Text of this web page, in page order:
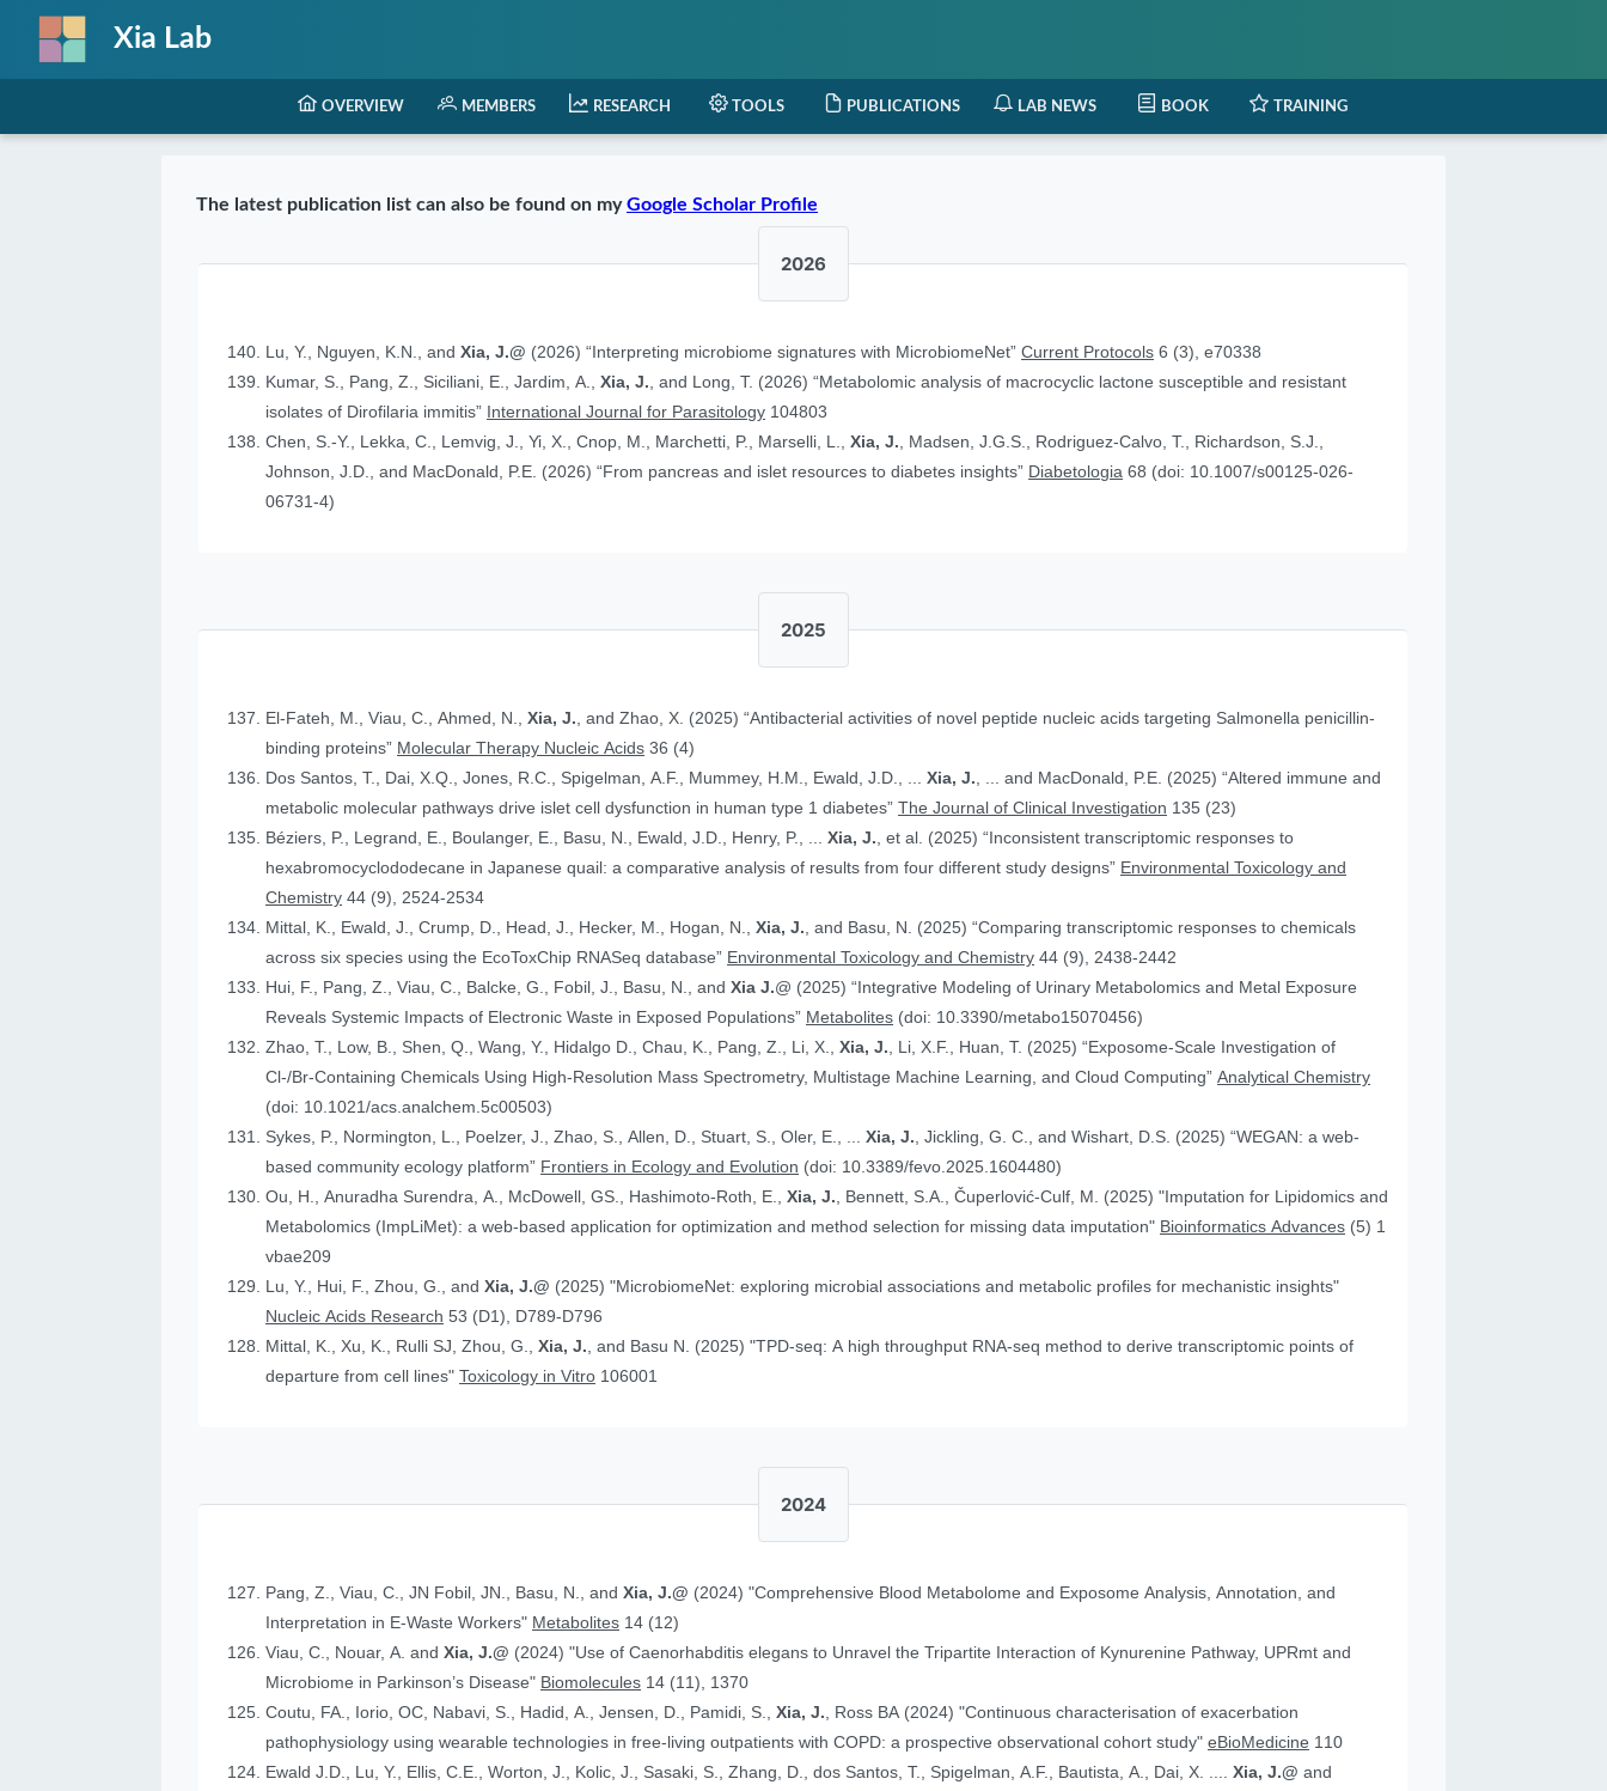
Xia Lab
OVERVIEW MEMBERS RESEARCH TOOLS PUBLICATIONS LAB NEWS BOOK TRAINING
The latest publication list can also be found on myGoogle Scholar Profile
2026
Lu, Y., Nguyen, K.N., andXia, J.@ (2026) “Interpreting microbiome signatures with MicrobiomeNet”Current Protocols 6 (3), e70338
Kumar, S., Pang, Z., Siciliani, E., Jardim, A.,Xia, J., and Long, T. (2026) “Metabolomic analysis of macrocyclic lactone susceptible and resistant
isolates of Dirofilaria immitis” International Journal for Parasitology 104803
Chen, S.-Y., Lekka, C., Lemvig, J., Yi, X., Cnop, M., Marchetti, P., Marselli, L.,Xia, J., Madsen, J.G.S., Rodriguez-Calvo, T., Richardson, S.J.,
Johnson, J.D., and MacDonald, P.E. (2026) “From pancreas and islet resources to diabetes insights” Diabetologia 68 (doi: 10.1007/s00125-026-
06731-4)
2025
El-Fateh, M., Viau, C., Ahmed, N.,Xia, J., and Zhao, X. (2025) “Antibacterial activities of novel peptide nucleic acids targeting Salmonella penicillin-
binding proteins” Molecular Therapy Nucleic Acids 36 (4)
Dos Santos, T., Dai, X.Q., Jones, R.C., Spigelman, A.F., Mummey, H.M., Ewald, J.D., ...Xia, J., ... and MacDonald, P.E. (2025) “Altered immune and
metabolic molecular pathways drive islet cell dysfunction in human type 1 diabetes”The Journal of Clinical Investigation 135 (23)
Béziers, P., Legrand, E., Boulanger, E., Basu, N., Ewald, J.D., Henry, P., ...Xia, J., et al. (2025) “Inconsistent transcriptomic responses to
hexabromocyclododecane in Japanese quail: a comparative analysis of results from four different study designs” Environmental Toxicology and
Chemistry 44 (9), 2524-2534
Mittal, K., Ewald, J., Crump, D., Head, J., Hecker, M., Hogan, N.,Xia, J., and Basu, N. (2025) “Comparing transcriptomic responses to chemicals
across six species using the EcoToxChip RNASeq database” Environmental Toxicology and Chemistry 44 (9), 2438-2442
Hui, F., Pang, Z., Viau, C., Balcke, G., Fobil, J., Basu, N., andXia J.@ (2025) “Integrative Modeling of Urinary Metabolomics and Metal Exposure
Reveals Systemic Impacts of Electronic Waste in Exposed Populations” Metabolites (doi: 10.3390/metabo15070456)
Zhao, T., Low, B., Shen, Q., Wang, Y., Hidalgo D., Chau, K., Pang, Z., Li, X.,Xia, J., Li, X.F., Huan, T. (2025) “Exposome-Scale Investigation of
Cl-/Br-Containing Chemicals Using High-Resolution Mass Spectrometry, Multistage Machine Learning, and Cloud Computing”Analytical Chemistry
(doi: 10.1021/acs.analchem.5c00503)
Sykes, P., Normington, L., Poelzer, J., Zhao, S., Allen, D., Stuart, S., Oler, E., ...Xia, J., Jickling, G. C., and Wishart, D.S. (2025) “WEGAN: a web-
based community ecology platform” Frontiers in Ecology and Evolution (doi: 10.3389/fevo.2025.1604480)
Ou, H., Anuradha Surendra, A., McDowell, GS., Hashimoto-Roth, E.,Xia, J., Bennett, S.A., Čuperlović-Culf, M. (2025) "Imputation for Lipidomics and
Metabolomics (ImpLiMet): a web-based application for optimization and method selection for missing data imputation" Bioinformatics Advances (5) 1
vbae209
Lu, Y., Hui, F., Zhou, G., andXia, J.@ (2025) "MicrobiomeNet: exploring microbial associations and metabolic profiles for mechanistic insights"
Nucleic Acids Research 53 (D1), D789-D796
Mittal, K., Xu, K., Rulli SJ, Zhou, G.,Xia, J., and Basu N. (2025) "TPD-seq: A high throughput RNA-seq method to derive transcriptomic points of
departure from cell lines"Toxicology in Vitro 106001
2024
Pang, Z., Viau, C., JN Fobil, JN., Basu, N., andXia, J.@ (2024) "Comprehensive Blood Metabolome and Exposome Analysis, Annotation, and
Interpretation in E-Waste Workers" Metabolites 14 (12)
Viau, C., Nouar, A. andXia, J.@ (2024) "Use of Caenorhabditis elegans to Unravel the Tripartite Interaction of Kynurenine Pathway, UPRmt and
Microbiome in Parkinson’s Disease" Biomolecules 14 (11), 1370
Coutu, FA., Iorio, OC, Nabavi, S., Hadid, A., Jensen, D., Pamidi, S.,Xia, J., Ross BA (2024) "Continuous characterisation of exacerbation
pathophysiology using wearable technologies in free-living outpatients with COPD: a prospective observational cohort study"eBioMedicine 110
Ewald J.D., Lu, Y., Ellis, C.E., Worton, J., Kolic, J., Sasaki, S., Zhang, D., dos Santos, T., Spigelman, A.F., Bautista, A., Dai, X. ....Xia, J.@and